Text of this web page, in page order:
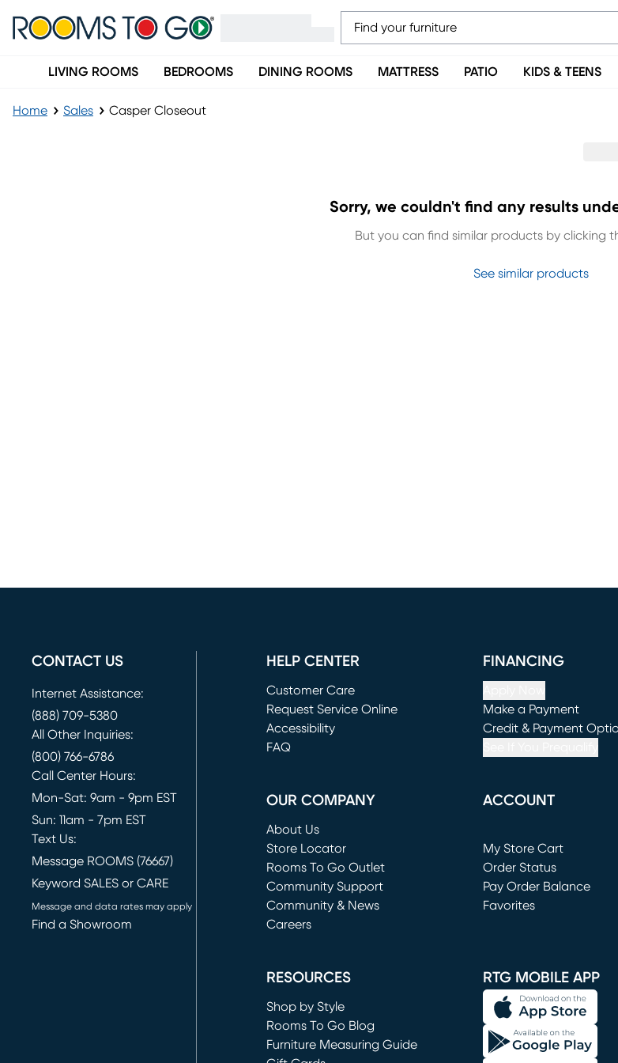
LIVING ROOMS BEDROOMS DINING ROOMS MATTRESS PATIO KIDS & TEENS
Home Sales Casper Closeout
Sorry, we couldn't find any results
But you can find similar products by clicking
See similar products
CONTACT US
Internet Assistance:
(888) 709-5380
All Other Inquiries:
(800) 766-6786
Call Center Hours:
Mon-Sat: 9am - 9pm EST
Sun: 11am - 7pm EST
Text Us:
Message ROOMS (76667)
Keyword SALES or CARE
Message and data rates may apply
Find a Showroom
HELP CENTER
Customer Care
Request Service Online
(opens in new window)
Accessibility
FAQ
FINANCING
Make a Payment
(opens in new window)
Credit & Payment
OUR COMPANY
About Us
Store Locator
Rooms To Go Outlet
(opens in new window)
Community Support
Community & News
Careers
ACCOUNT
My Store Cart
(opens in new window)
Order Status
Pay Order Balance
Favorites
RESOURCES
Shop by Style
Rooms To Go Blog
Furniture Measuring Guide
RTG MOBILE APP